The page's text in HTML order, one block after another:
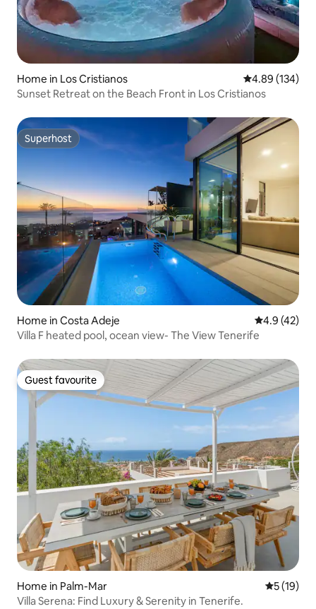
Home in Los Cristianos 4.89 out of 5
4.89 (134)
Sunset Retreat on the Beach Front in Los Cristianos
Superhost
Superhost
Home in Costa Adeje 4.9 out of 5
4.9 (42)
Villa F heated pool, ocean view- The View Tenerife
Guest favourite
Guest favourite
Home in Palm-Mar 5 out of 5
5 (19)
Villa Serena: Find Luxury & Serenity in Tenerife.